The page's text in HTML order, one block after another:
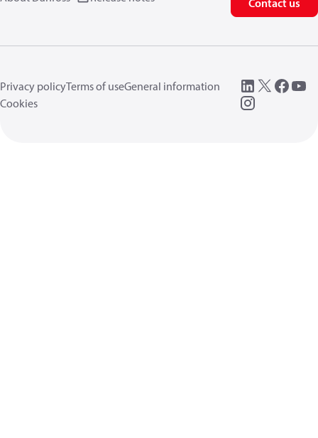
Contact us
Privacy policyTerms of useGeneral information
Cookies